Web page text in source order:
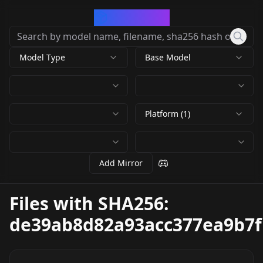
Model Type Base Model
Platform (1)
Add Mirror
Files with SHA256: